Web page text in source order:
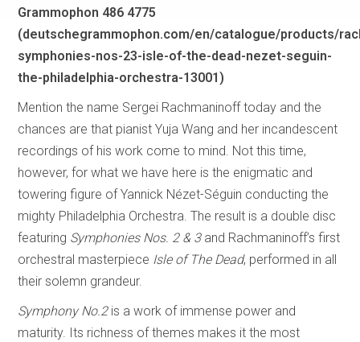
Grammophon 486 4775
(deutschegrammophon.com/en/catalogue/products/
symphonies-nos-23-isle-of-the-dead-nezet-seguin-
the-philadelphia-orchestra-13001)
Mention the name Sergei Rachmaninoff today and the
chances are that pianist Yuja Wang and her incandescent
recordings of his work come to mind. Not this time,
however, for what we have here is the enigmatic and
towering figure of Yannick Nézet-Séguin conducting the
mighty Philadelphia Orchestra. The result is a double disc
featuring Symphonies Nos. 2 & 3and Rachmaninoff’s first
orchestral masterpiece Isle of The Dead, performed in all
their solemn grandeur.
Symphony No.2 is a work of immense power and
maturity. Its richness of themes makes it the most